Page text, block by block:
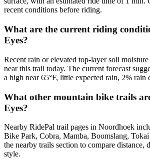
recent conditions before riding.
What are the current riding
Eyes?
Recent rain or elevated top-layer soil
near this trail today. The current forecast
a high near 65°F, little expected rain, 2% rain
What other mountain bike trails
Eyes?
Nearby RidePal trail pages in Noordhoek
Bike Park, Cobra, Mamba, Boomslang,
the nearby trails section to compare distance,
style.